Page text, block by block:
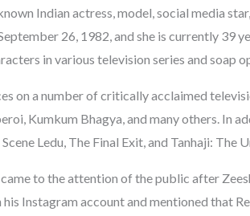
Indian actress, model, social media
26, 1982, and she is currently 39
in various television series and soap
on a number of critically acclaimed
Kumkum Bhagya, and many others. In
Ledu, The Final Exit, and Tanhaji: The
to the attention of the public after
Instagram account and mentioned that